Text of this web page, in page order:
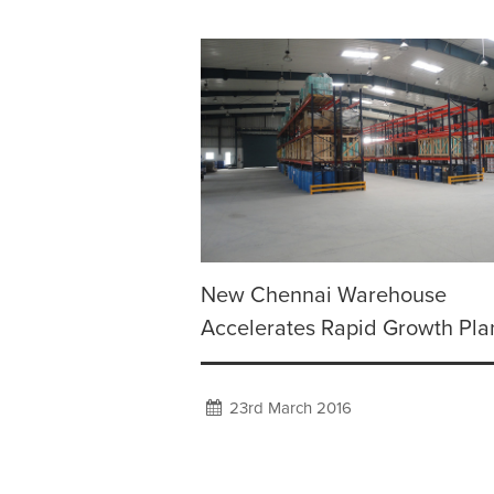
New Chennai Warehouse
Accelerates Rapid Growth
23rd March 2016